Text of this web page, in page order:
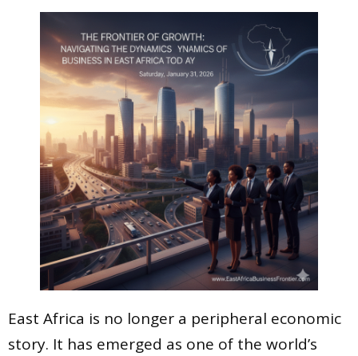
East Africa is no longer a peripheral economic
story. It has emerged as one of the world’s